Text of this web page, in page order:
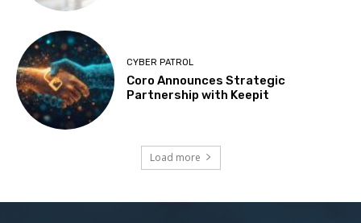
CYBER PATROL
Coro Announces Strategic
Partnership with Keepit
Load more